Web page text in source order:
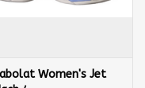
Women's Jet